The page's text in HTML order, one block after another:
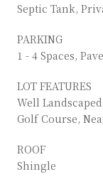
Septic Tank,
PARKING
1 - 4 Spaces,
LOT FEATURES
Well
Golf Course,
ROOF
Shingle